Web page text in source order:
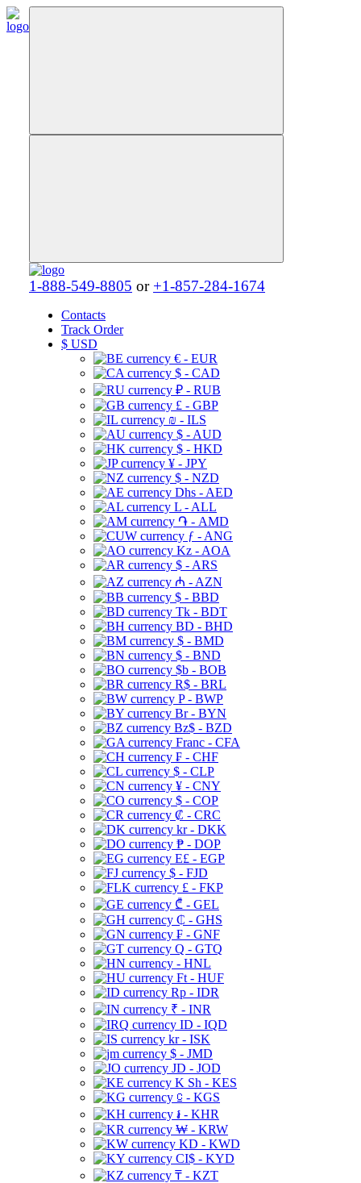
1-888-549-8805 or +1-857-284-1674
Contacts
Track Order
$ USD
€ - EUR
$ - CAD
₽ - RUB
£ - GBP
₪ - ILS
$ - AUD
$ - HKD
¥ - JPY
$ - NZD
Dhs - AED
L - ALL
֏ - AMD
ƒ - ANG
Kz - AOA
$ - ARS
₼ - AZN
$ - BBD
Tk - BDT
BD - BHD
$ - BMD
$ - BND
$b - BOB
R$ - BRL
P - BWP
Br - BYN
Bz$ - BZD
Franc - CFA
₣ - CHF
$ - CLP
¥ - CNY
$ - COP
₡ - CRC
kr - DKK
₱ - DOP
E£ - EGP
$ - FJD
£ - FKP
₾ - GEL
₵ - GHS
₣ - GNF
Q - GTQ
- HNL
Ft - HUF
Rp - IDR
₹ - INR
ID - IQD
kr - ISK
$ - JMD
JD - JOD
K Sh - KES
⃀ - KGS
៛ - KHR
₩ - KRW
KD - KWD
CI$ - KYD
₸ - KZT